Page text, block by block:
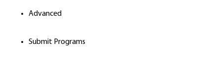
Advanced
Submit Programs